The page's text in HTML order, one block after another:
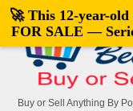
Buy or Sell Anything By
🚀 This 12-year-
FOR SALE —